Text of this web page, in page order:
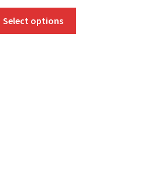
Select options